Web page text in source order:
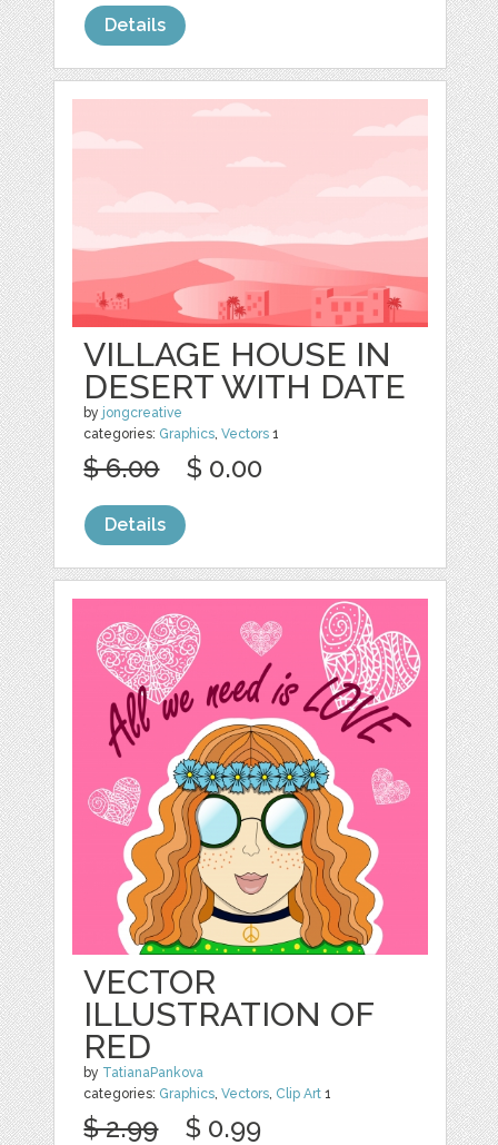
Details
VILLAGE HOUSE IN
DESERT WITH DATE
by jongcreative
categories: Graphics ,Vectors 1
$ 6.00 $ 0.00
Details
VECTOR
ILLUSTRATION OF
RED
by TatianaPankova
categories: Graphics ,Vectors Clip Art 1
$ 2.99 $ 0.99